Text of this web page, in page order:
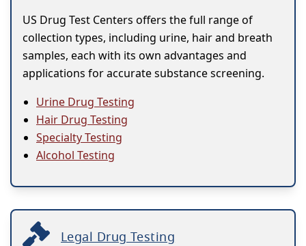
US Drug Test Centers offers the full range of
collection types, including urine, hair and breath
samples, each with its own advantages and
applications for accurate substance screening.
Urine Drug Testing
Hair Drug Testing
Specialty Testing
Alcohol Testing
Legal Drug Testing